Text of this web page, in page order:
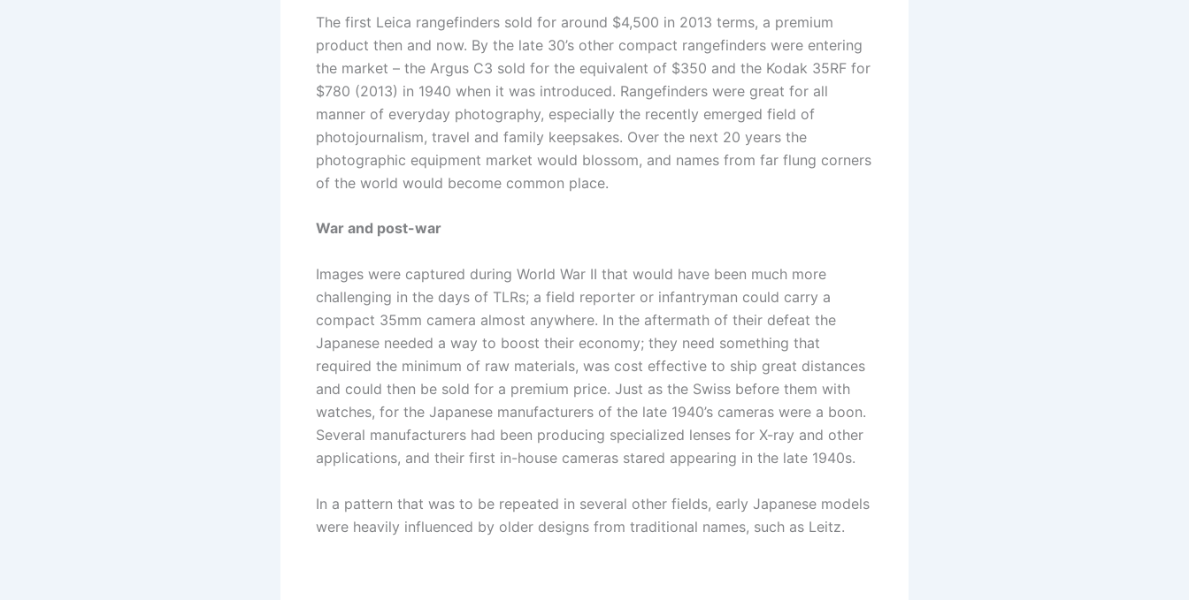
The first Leica rangefinders sold for around $4,500 in 2013 terms, a premium
product then and now. By the late 30’s other compact rangefinders were entering
the market – the Argus C3 sold for the equivalent of $350 and the Kodak 35RF for
$780 (2013) in 1940 when it was introduced. Rangefinders were great for all
manner of everyday photography, especially the recently emerged field of
photojournalism, travel and family keepsakes. Over the next 20 years the
photographic equipment market would blossom, and names from far flung corners
of the world would become common place.
War and post-war
Images were captured during World War II that would have been much more
challenging in the days of TLRs; a field reporter or infantryman could carry a
compact 35mm camera almost anywhere. In the aftermath of their defeat the
Japanese needed a way to boost their economy; they need something that
required the minimum of raw materials, was cost effective to ship great distances
and could then be sold for a premium price. Just as the Swiss before them with
watches, for the Japanese manufacturers of the late 1940’s cameras were a boon.
Several manufacturers had been producing specialized lenses for X-ray and other
applications, and their first in-house cameras stared appearing in the late 1940s.
In a pattern that was to be repeated in several other fields, early Japanese models
were heavily influenced by older designs from traditional names, such as Leitz.